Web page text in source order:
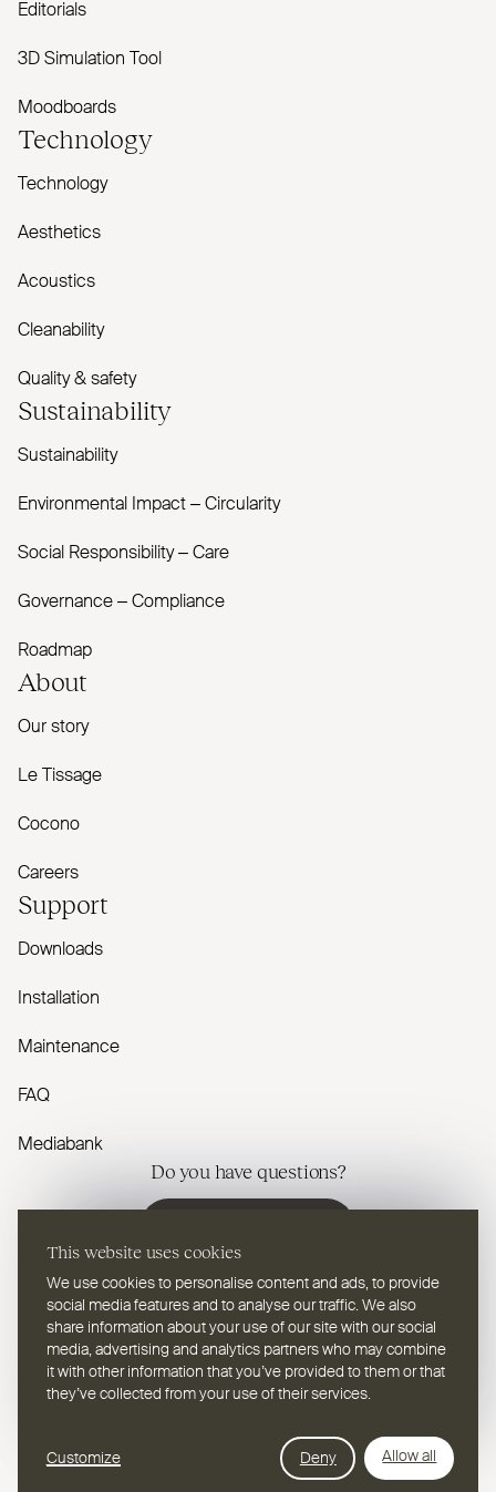
This website uses cookies
We use cookies to personalise content and ads, to provide
social media features and to analyse our traffic. We also
share information about your use of our site with our social
media, advertising and analytics partners who may combine
it with other information that you’ve provided to them or that
they’ve collected from your use of their services.
Customize Deny Allow all
Editorials
3D Simulation Tool
Moodboards
Technology
Technology
Aesthetics
Acoustics
Cleanability
Quality & safety
Sustainability
Sustainability
Environmental Impact – Circularity
Social Responsibility – Care
Governance – Compliance
Roadmap
About
Our story
Le Tissage
Cocono
Careers
Support
Downloads
Installation
Maintenance
FAQ
Mediabank
Do you have questions?
© 20262TEC2, All rights reserved Privacy Policy Cookies
Select a language
EN